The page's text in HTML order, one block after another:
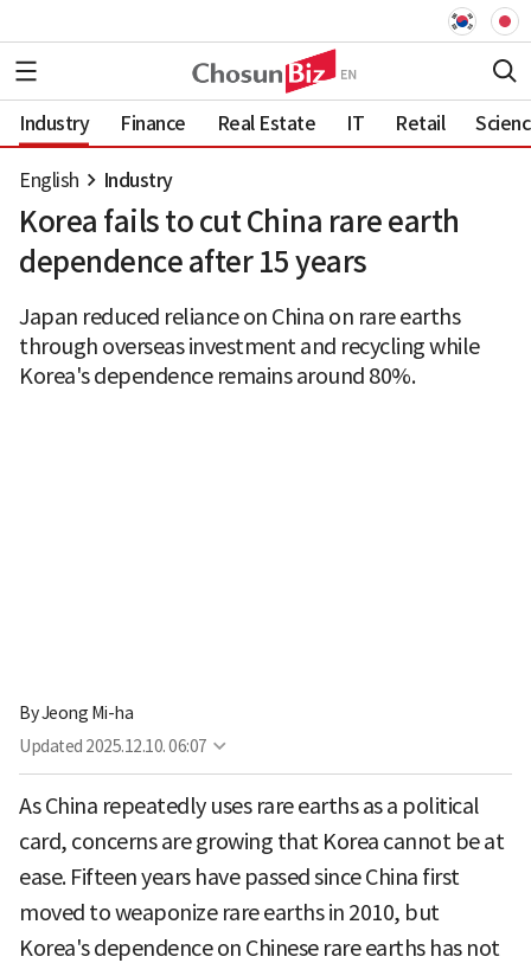
Industry Finance Real Estate IT Retail
English Industry
Korea fails to cut China rare earth
dependence after 15 years
Japan reduced reliance on China on rare earths
through overseas investment and recycling while
Korea's dependence remains around 80%.
ByJeong Mi-ha
Updated 2025.12.10. 06:07
As China repeatedly uses rare earths as a political
card, concerns are growing that Korea cannot be at
ease. Fifteen years have passed since China first
moved to weaponize rare earths in 2010, but
Korea's dependence on Chinese rare earths has not